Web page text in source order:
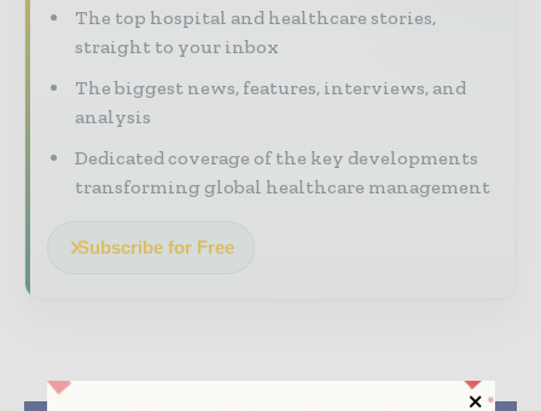
The top hospital and healthcare stories,
straight to your inbox
The biggest news, features, interviews, and
analysis
Dedicated coverage of the key developments
transforming global healthcare management
Subscribe for Free